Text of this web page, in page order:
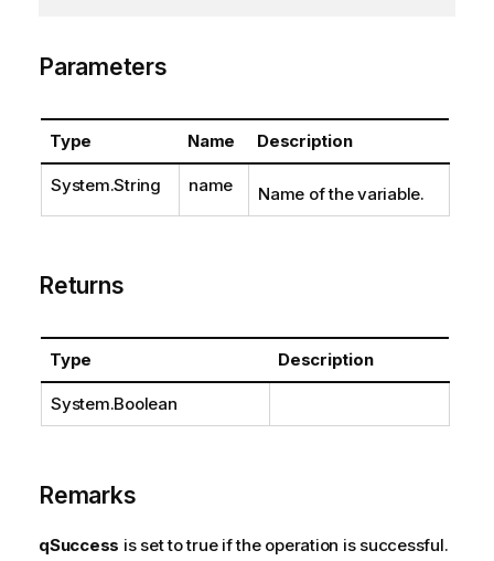
Parameters
Type Name Description
System.String name Name of the variable.
Returns
Type Description
System.Boolean
Remarks
qSuccess is set to true if the operation is successful.